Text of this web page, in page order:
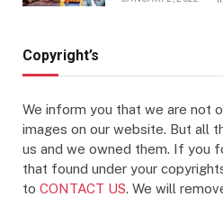
Copyright’s
We inform you that we are not
images on our website. But all
us and we owned them. If you
that found under your
to CONTACT US. We will